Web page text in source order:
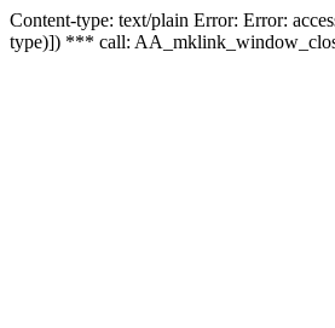
Content-type: text/plain Error: Error:
type)]) *** call: